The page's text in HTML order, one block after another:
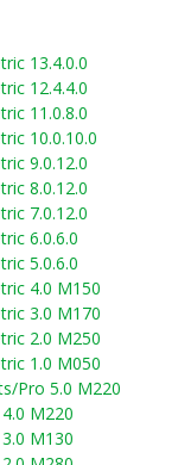
13.4.0.0
12.4.4.0
11.0.8.0
10.0.10.0
9.0.12.0
8.0.12.0
7.0.12.0
6.0.6.0
5.0.6.0
4.0 M150
3.0 M170
2.0 M250
1.0 M050
Pro 5.0 M220
M220
M130